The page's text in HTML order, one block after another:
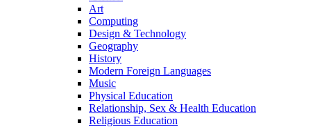
Art
Computing
Design & Technology
Geography
History
Modern Foreign Languages
Music
Physical Education
Relationship, Sex & Health Education
Religious Education